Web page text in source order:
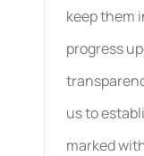
keep them
progress
us to
marked